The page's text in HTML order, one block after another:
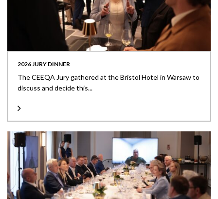
2026 JURY DINNER
The CEEQA Jury gathered at the Bristol Hotel in Warsaw to
discuss and decide this...